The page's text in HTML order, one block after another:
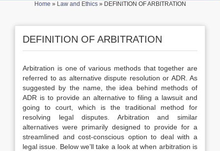
Home » Law and Ethics» DEFINITION OF ARBITRATION
DEFINITION OF ARBITRATION
Arbitration is one of various methods that together are
referred to as alternative dispute resolution or ADR. As
suggested by the name, the idea behind methods of
ADR is to provide an alternative to filing a lawsuit and
going to court, which is the traditional method for
resolving legal disputes. Arbitration and similar
alternatives were primarily designed to provide for a
streamlined and cost-conscious option to deal with a
legal issue. Below we’ll take a look at when arbitration is